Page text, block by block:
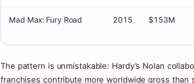
Mad Max: Fury Road 2015 $153M
The pattern is unmistakable: Hardy’s Nolan
franchises contribute more worldwide gross than